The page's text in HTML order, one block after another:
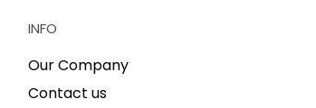
INFO
Our Company
Contact us